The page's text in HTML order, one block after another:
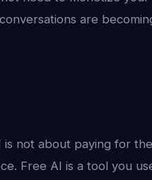
are
not about paying for
Free AI is a tool you